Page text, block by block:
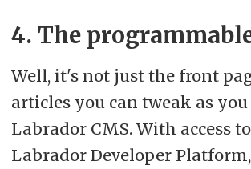
4. The
Well, it's not just the front
articles you can tweak as
Labrador CMS. With access
Labrador Developer